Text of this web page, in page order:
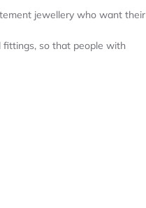
jewellery who want their
so that people with